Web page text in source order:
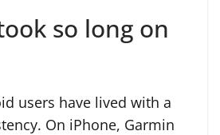
so long on
users have lived with a
On iPhone, Garmin